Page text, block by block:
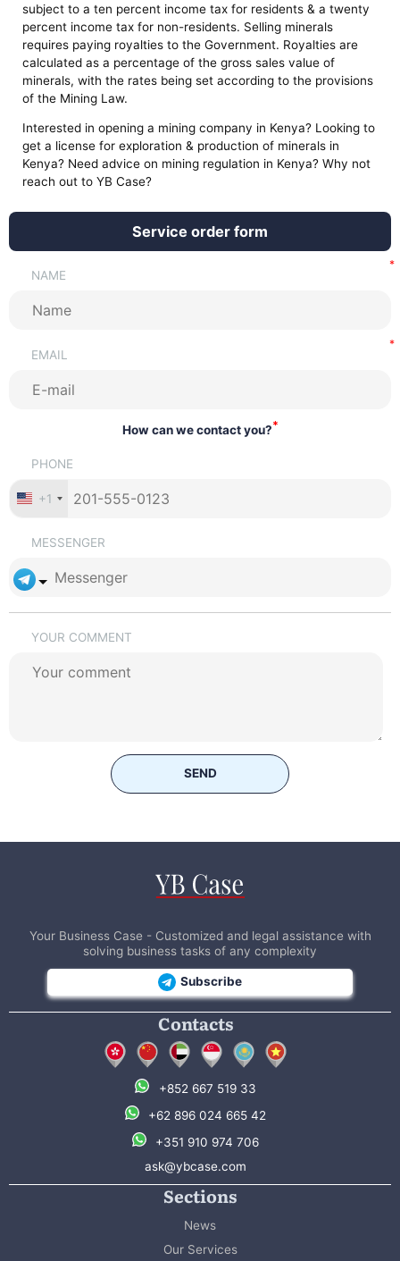
subject to a ten percent income tax for residents & a twenty
percent income tax for non-residents. Selling minerals
requires paying royalties to the Government. Royalties are
calculated as a percentage of the gross sales value of
minerals, with the rates being set according to the provisions
of the Mining Law.
Interested in opening a mining company in Kenya? Looking to
get a license for exploration & production of minerals in
Kenya? Need advice on mining regulation in Kenya? Why not
reach out to YB Case?
Service order form
NAME
EMAIL
How can we contact you?*
PHONE
+1
MESSENGER
YOUR COMMENT
SEND
Your Business Case - Customized and legal assistance with
solving business tasks of any complexity
Subscribe
Contacts
+852 667 519 33
+62 896 024 665 42
+351 910 974 706
ask@ybcase.com
Sections
News
Our Services